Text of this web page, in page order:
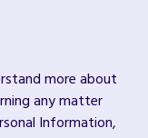
more about
any matter
Information,